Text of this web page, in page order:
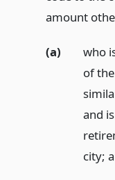
amount
(a)
who
of
and
city;